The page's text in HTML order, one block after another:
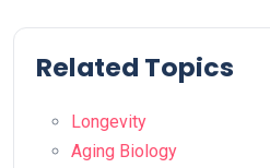
Related Topics
Longevity
Aging Biology